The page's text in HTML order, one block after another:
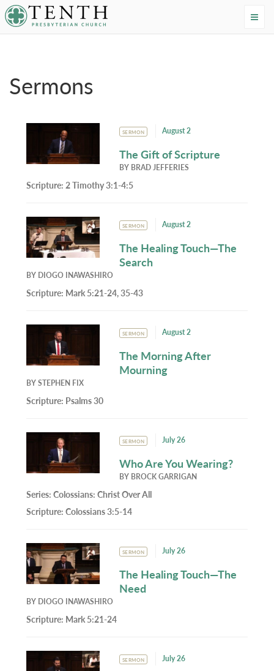
Tenth Presbyterian Church
Sermons
SERMON August 2
The Gift of Scripture
BY BRAD JEFFERIES
Scripture:2 Timothy 3:1-4:5
SERMON August 2
The Healing Touch—The
Search
BY DIOGO INAWASHIRO
Scripture: Mark 5:21-24, 35-43
SERMON August 2
The Morning After
Mourning
BYSTEPHEN FIX
Scripture: Psalms 30
SERMON July 26
Who Are You Wearing?
BY BROCK GARRIGAN
Series:Colossians: Christ Over All
Scripture:Colossians 3:5-14
SERMON July 26
The Healing Touch—The
Need
BY DIOGO INAWASHIRO
Scripture: Mark 5:21-24
SERMON July 26